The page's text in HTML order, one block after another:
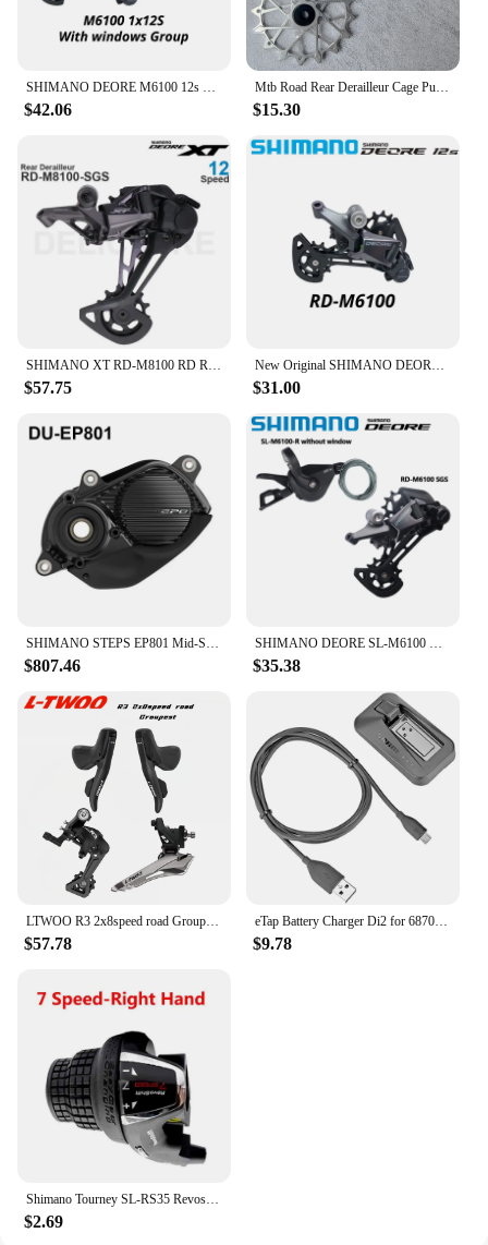
SHIMANO DEORE M6100 12s Groupset SL M6100 SHIFT LEVER RD M6100 SGS REAR DERAILLEUR 12 Speed 12V SHIFTER SWTICH Basic M7100 M8100
$42.06
Mtb Road Rear Derailleur Cage Pulley Wheels for SRAM 11/12 speed Derailleur Oversized Bearing For NX GX X01 XX1 EAGLE AXS
$15.30
$57.75 $31.00
$807.46 $35.38
$57.78
eTap Battery Charger Di2 for 6870 9070 8050 8070 9150 XT XTR SM-BCR1/BCR2 Controller Display axg
$9.78
$2.69